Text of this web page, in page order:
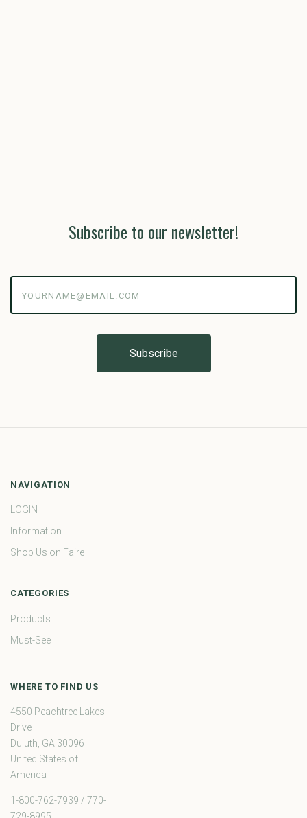
Subscribe to our newsletter!
NAVIGATION
LOGIN
Information
Shop Us on Faire
CATEGORIES
Products
Must-See
WHERE TO FIND US
4550 Peachtree Lakes
Drive
Duluth, GA 30096
United States of
America
1-800-762-7939 / 770-